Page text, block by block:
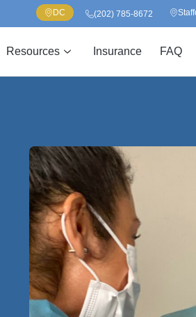
DC (202) 785-8672
Resources Insurance FAQ